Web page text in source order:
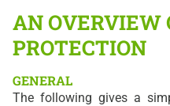
AN OVERVIEW
PROTECTION
GENERAL
The following gives a